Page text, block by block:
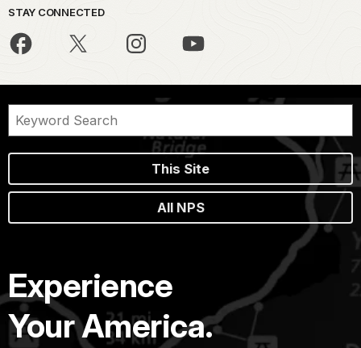
STAY CONNECTED
This Site
All NPS
Experience
Your America.